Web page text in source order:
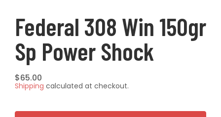
Federal 308 Win 150gr
Sp Power Shock
Regular
price
$65.00
Shipping calculated at checkout.